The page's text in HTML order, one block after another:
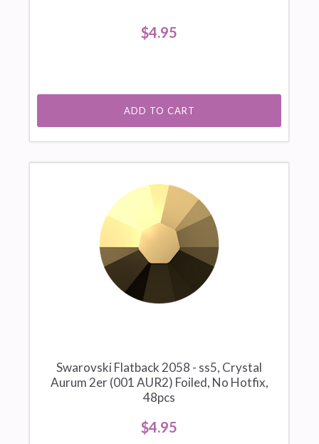
$4.95
ADD TO CART
Swarovski Flatback 2058 - ss5, Crystal
Aurum 2er (001 AUR2) Foiled, No Hotfix,
48pcs
$4.95